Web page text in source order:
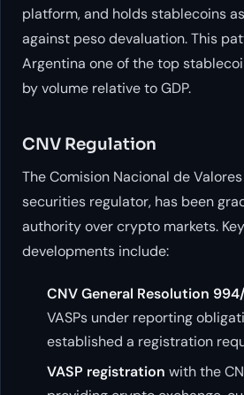
platform, and holds stablecoins
against peso devaluation. This
Argentina one of the top
by volume relative to GDP.
CNV Regulation
The Comision Nacional de Valores
securities regulator, has been
authority over crypto markets.
developments include:
CNV General Resolution
VASPs under reporting
established a registration
VASP registration with the